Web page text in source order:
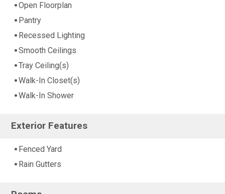
Open Floorplan
Pantry
Recessed Lighting
Smooth Ceilings
Tray Ceiling(s)
Walk-In Closet(s)
Walk-In Shower
Exterior Features
Fenced Yard
Rain Gutters